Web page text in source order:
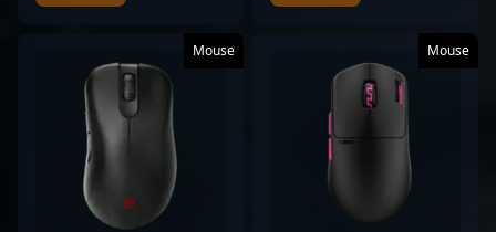
Mouse Mouse